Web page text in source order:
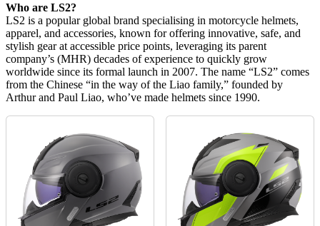
Who are LS2?
LS2 is a popular global brand specialising in motorcycle helmets,
apparel, and accessories, known for offering innovative, safe, and
stylish gear at accessible price points, leveraging its parent
company’s (MHR) decades of experience to quickly grow
worldwide since its formal launch in 2007. The name “LS2” comes
from the Chinese “in the way of the Liao family,” founded by
Arthur and Paul Liao, who’ve made helmets since 1990.